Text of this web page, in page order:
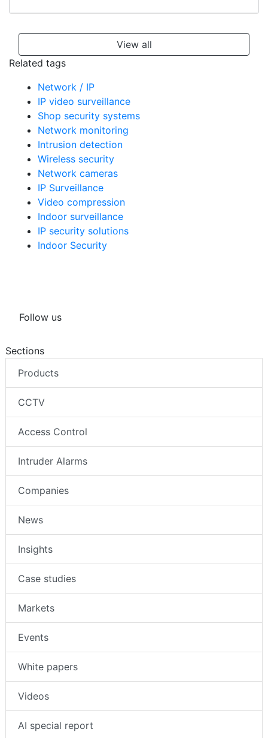
View all
Related tags
Network / IP
IP video surveillance
Shop security systems
Network monitoring
Intrusion detection
Wireless security
Network cameras
IP Surveillance
Video compression
Indoor surveillance
IP security solutions
Indoor Security
Follow us
Sections
Products
CCTV
Access Control
Intruder Alarms
Companies
News
Insights
Case studies
Markets
Events
White papers
Videos
AI special report